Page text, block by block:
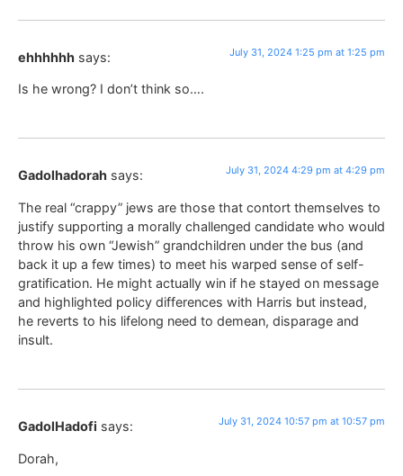
ehhhhhh says: July 31, 2024 1:25 pm at 1:25 pm
Is he wrong? I don’t think so….
Gadolhadorah says: July 31, 2024 4:29 pm at 4:29 pm
The real “crappy” jews are those that contort themselves to
justify supporting a morally challenged candidate who would
throw his own “Jewish” grandchildren under the bus (and
back it up a few times) to meet his warped sense of self-
gratification. He might actually win if he stayed on message
and highlighted policy differences with Harris but instead,
he reverts to his lifelong need to demean, disparage and
insult.
GadolHadofi says: July 31, 2024 10:57 pm at 10:57 pm
Dorah,